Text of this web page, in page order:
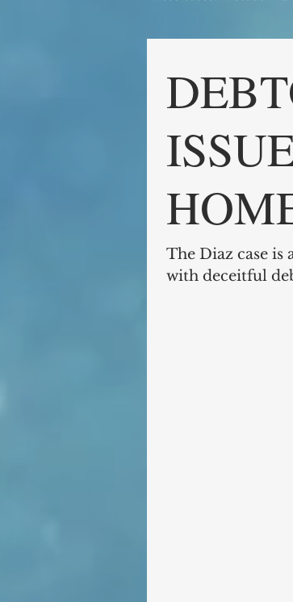
The Diaz case
with deceitful